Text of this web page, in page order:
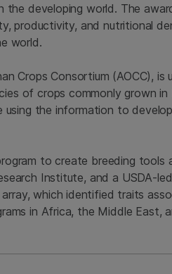
developing world. The
productivity, and nutritional
world.
Crops Consortium (AOCC), is
of crops commonly grown
using the information to
to create breeding tools
Institute, and a USDA-
which identified traits
in Africa, the Middle East,